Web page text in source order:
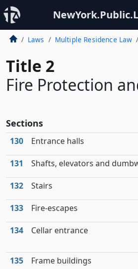
Laws Multiple Residence Law
Title 2
Fire Protection
Sections
130 Entrance halls
131 Shafts, elevators and
132 Stairs
133 Fire-escapes
134 Cellar entrance
135 Frame buildings